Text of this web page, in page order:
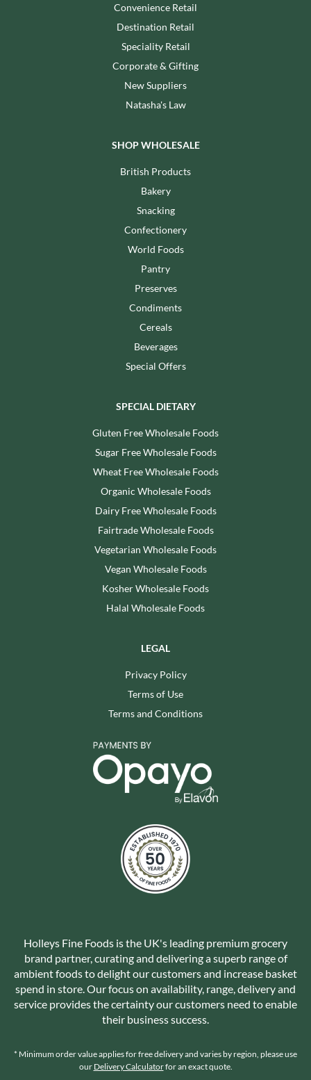
Convenience Retail
Destination Retail
Speciality Retail
Corporate & Gifting
New Suppliers
Natasha's Law
SHOP WHOLESALE
British Products
Bakery
Snacking
Confectionery
World Foods
Pantry
Preserves
Condiments
Cereals
Beverages
Special Offers
SPECIAL DIETARY
Gluten Free Wholesale Foods
Sugar Free Wholesale Foods
Wheat Free Wholesale Foods
Organic Wholesale Foods
Dairy Free Wholesale Foods
Fairtrade Wholesale Foods
Vegetarian Wholesale Foods
Vegan Wholesale Foods
Kosher Wholesale Foods
Halal Wholesale Foods
LEGAL
Privacy Policy
Terms of Use
Terms and Conditions
Holleys Fine Foods is the UK's leading premium grocery
brand partner, curating and delivering a superb range of
ambient foods to delight our customers and increase basket
spend in store. Our focus on availability, range, delivery and
service provides the certainty our customers need to enable
their business success.
* Minimum order value applies for free delivery and varies by region, please use
our Delivery Calculatorfor an exact quote.